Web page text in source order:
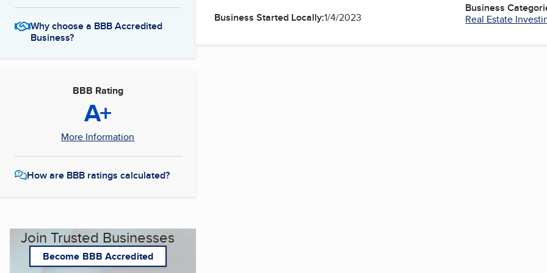
Why choose a BBB Accredited
Business?
BBB Rating
A+
More Information
How are BBB ratings calculated?
Join Trusted Businesses
Become BBB Accredited
Business Started Locally:1/4/2023
Business
Real Estate